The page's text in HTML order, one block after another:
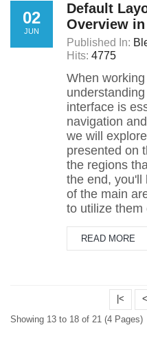
02
JUN
Default
Overview
Published In:
Hits: 4775
When
interface is
navigation
we will
presented on
the regions
the end, you'll
of the main
to utilize them
READ MORE
|< <
Showing 13 to 18 of 21 (4 Pages)